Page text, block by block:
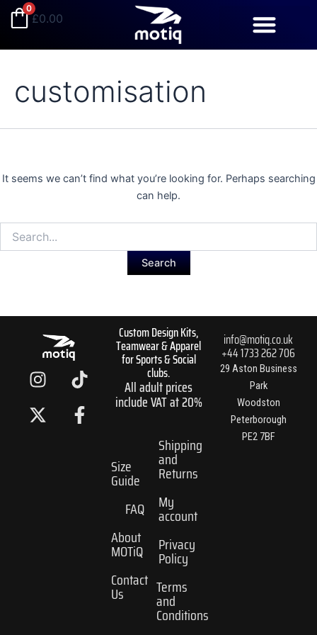
Skip 0
£0.00
customisation
It seems we can’t find what you’re looking for. Perhaps searching
can help.
Search
I
n
s
t
T
i
k
t
X
-
t
w
F
a
c
e
Custom Design Kits,
Teamwear & Apparel
for Sports & Social
clubs.
All adult prices
include VAT at 20%
Size
Guide
FAQ
About
MOTiQ
Contact
Us
Shipping
and
Returns
My
account
Privacy
Policy
Terms
and
Conditions
info@motiq.co.uk
+44 1733 262 706
29 Aston Business
Park
Woodston
Peterborough
PE2 7BF